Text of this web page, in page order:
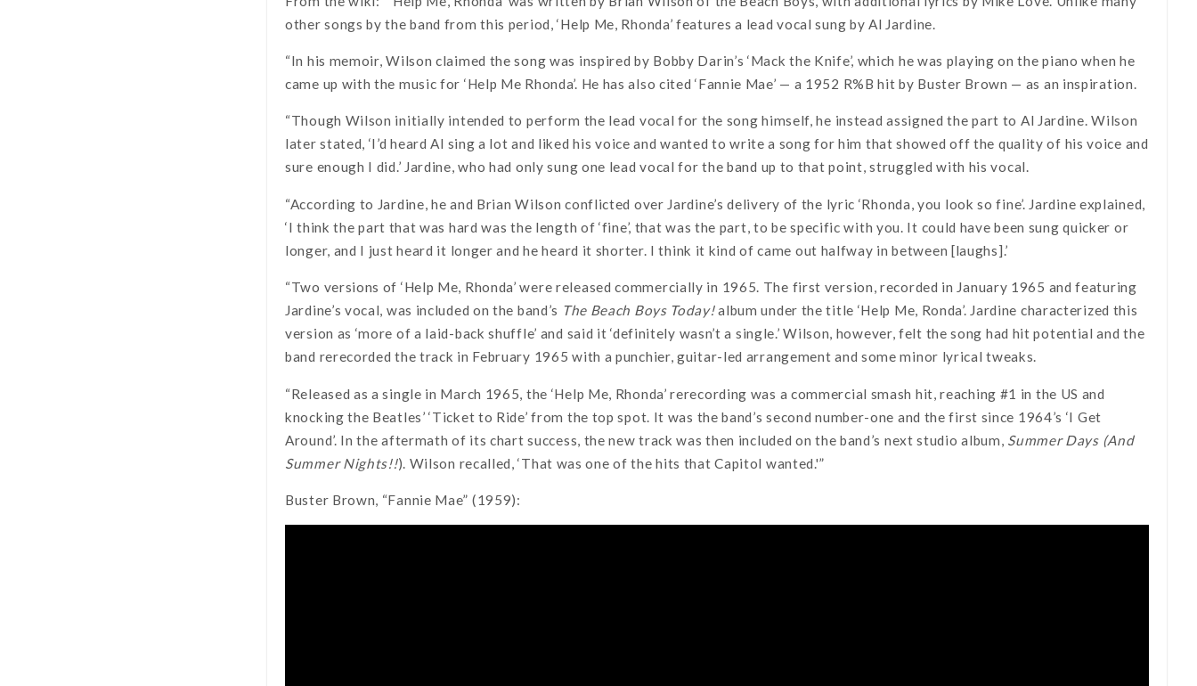
other songs by the band from this period, ‘Help Me, Rhonda’ features a lead vocal sung by Al Jardine.
“In his memoir, Wilson claimed the song was inspired by Bobby Darin’s ‘Mack the Knife’, which he was playing on the piano when he
came up with the music for ‘Help Me Rhonda’. He has also cited ‘Fannie Mae’ — a 1952 R%B hit by Buster Brown — as an inspiration.
“Though Wilson initially intended to perform the lead vocal for the song himself, he instead assigned the part to Al Jardine. Wilson
later stated, ‘I’d heard Al sing a lot and liked his voice and wanted to write a song for him that showed off the quality of his voice and
sure enough I did.’ Jardine, who had only sung one lead vocal for the band up to that point, struggled with his vocal.
“According to Jardine, he and Brian Wilson conflicted over Jardine’s delivery of the lyric ‘Rhonda, you look so fine’. Jardine explained,
‘I think the part that was hard was the length of ‘fine’, that was the part, to be specific with you. It could have been sung quicker or
longer, and I just heard it longer and he heard it shorter. I think it kind of came out halfway in between [laughs].’
“Two versions of ‘Help Me, Rhonda’ were released commercially in 1965. The first version, recorded in January 1965 and featuring
Jardine’s vocal, was included on the band’s The Beach Boys Today!album under the title ‘Help Me, Ronda’. Jardine characterized this
version as ‘more of a laid-back shuffle’ and said it ‘definitely wasn’t a single.’ Wilson, however, felt the song had hit potential and the
band rerecorded the track in February 1965 with a punchier, guitar-led arrangement and some minor lyrical tweaks.
“Released as a single in March 1965, the ‘Help Me, Rhonda’ rerecording was a commercial smash hit, reaching #1 in the US and
knocking the Beatles’ ‘Ticket to Ride’ from the top spot. It was the band’s second number-one and the first since 1964’s ‘I Get
Around’. In the aftermath of its chart success, the new track was then included on the band’s next studio album,
Summer Days (And
Summer Nights!!). Wilson recalled, ‘That was one of the hits that Capitol wanted.'”
Buster Brown, “Fannie Mae” (1959):